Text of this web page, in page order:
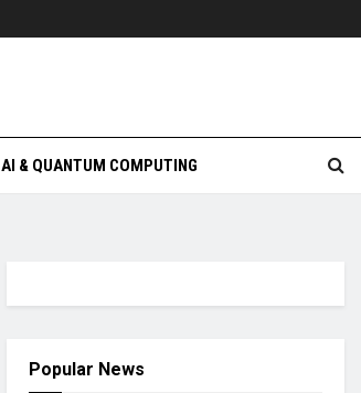
AI & QUANTUM COMPUTING
Popular News